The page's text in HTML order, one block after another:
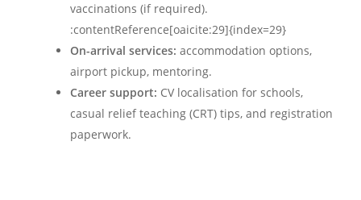
vaccinations (if required).
:contentReference[oaicite:29]{index=29}
On-arrival services: accommodation options,
airport pickup, mentoring.
Career support: CV localisation for schools,
casual relief teaching (CRT) tips, and registration
paperwork.